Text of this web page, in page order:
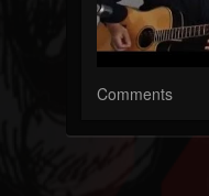
Comments